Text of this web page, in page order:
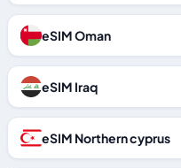
eSIM Oman
eSIM Iraq
eSIM Northern cyprus